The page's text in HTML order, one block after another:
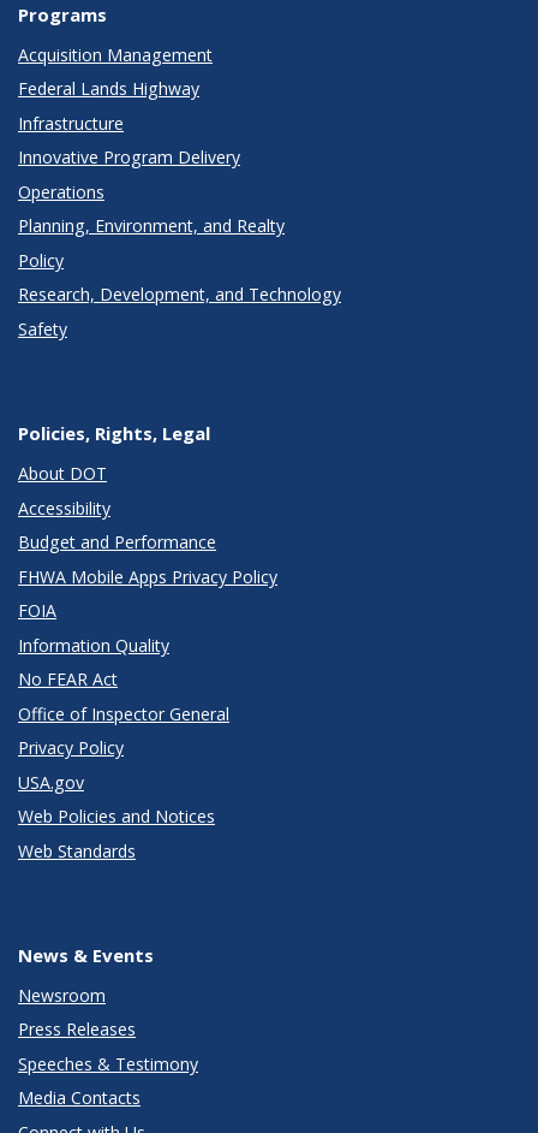
Programs
Acquisition Management
Federal Lands Highway
Infrastructure
Innovative Program Delivery
Operations
Planning, Environment, and Realty
Policy
Research, Development, and Technology
Safety
Policies, Rights, Legal
About DOT
Accessibility
Budget and Performance
FHWA Mobile Apps Privacy Policy
FOIA
Information Quality
No FEAR Act
Office of Inspector General
Privacy Policy
USA.gov
Web Policies and Notices
Web Standards
News & Events
Newsroom
Press Releases
Speeches & Testimony
Media Contacts